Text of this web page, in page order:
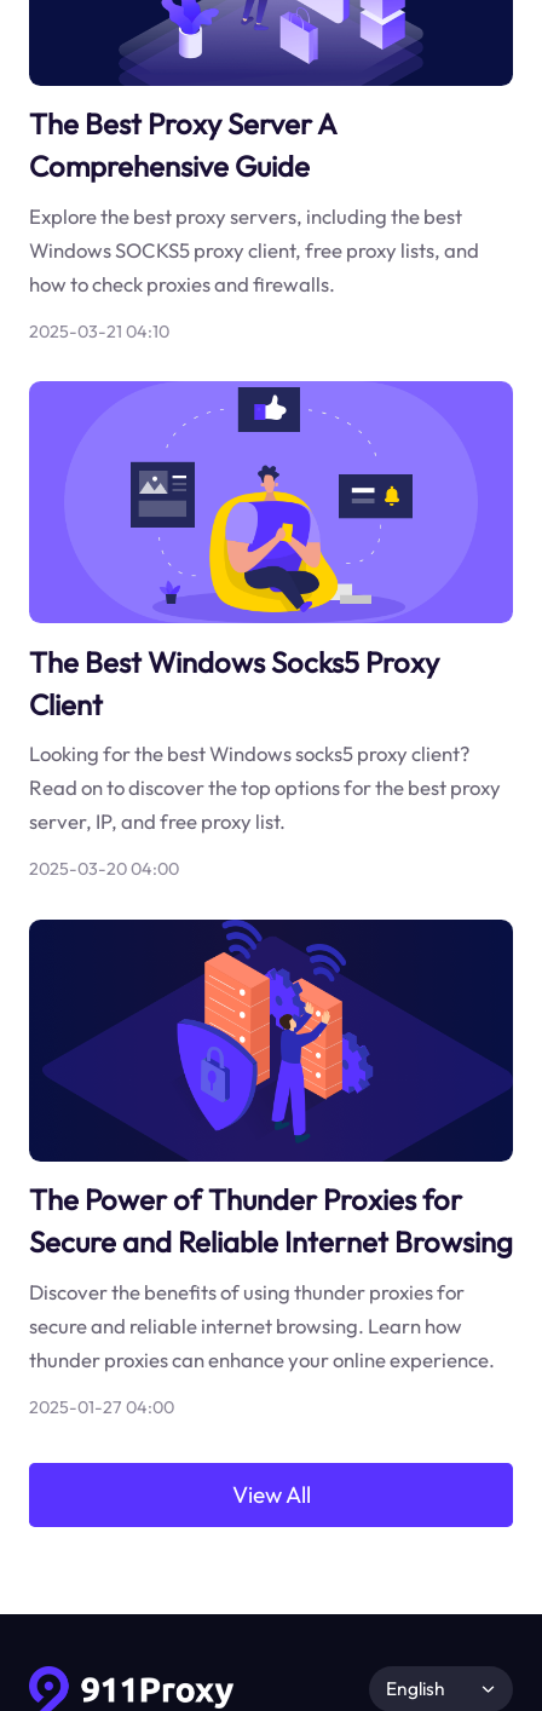
The Best Proxy Server A
Comprehensive Guide
Explore the best proxy servers, including the best
Windows SOCKS5 proxy client, free proxy lists, and
how to check proxies and firewalls.
2025-03-21 04:10
The Best Windows Socks5 Proxy
Client
Looking for the best Windows socks5 proxy client?
Read on to discover the top options for the best proxy
server, IP, and free proxy list.
2025-03-20 04:00
The Power of Thunder Proxies for
Secure and Reliable Internet Browsing
Discover the benefits of using thunder proxies for
secure and reliable internet browsing. Learn how
thunder proxies can enhance your online experience.
2025-01-27 04:00
View All
English